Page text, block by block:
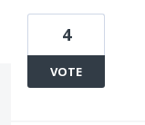
4
VOTE